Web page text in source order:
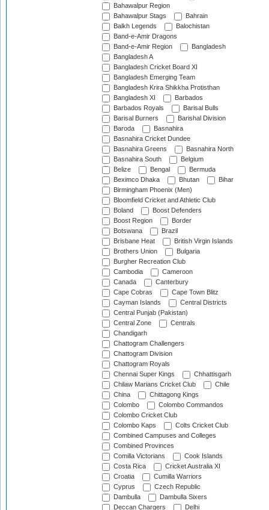
Bahawalpur Region
Bahawalpur Stags
Bahrain
Balkh Legends
Balochistan
Band-e-Amir Dragons
Band-e-Amir Region
Bangladesh
Bangladesh A
Bangladesh Cricket Board XI
Bangladesh Emerging Team
Bangladesh Krira Shikkha Protisthan
Bangladesh XI
Barbados
Barbados Royals
Barisal Bulls
Barisal Burners
Barishal Division
Baroda
Basnahira
Basnahira Cricket Dundee
Basnahira Greens
Basnahira North
Basnahira South
Belgium
Belize
Bengal
Bermuda
Beximco Dhaka
Bhutan
Bihar
Birmingham Phoenix (Men)
Bloomfield Cricket and Athletic Club
Boland
Boost Defenders
Boost Region
Border
Botswana
Brazil
Brisbane Heat
British Virgin Islands
Brothers Union
Bulgaria
Burgher Recreation Club
Cambodia
Cameroon
Canada
Canterbury
Cape Cobras
Cape Town Blitz
Cayman Islands
Central Districts
Central Punjab (Pakistan)
Central Zone
Centrals
Chandigarh
Chattogram Challengers
Chattogram Division
Chattogram Royals
Chennai Super Kings
Chhattisgarh
Chilaw Marians Cricket Club
Chile
China
Chittagong Kings
Colombo
Colombo Commandos
Colombo Cricket Club
Colombo Kaps
Colts Cricket Club
Combined Campuses and Colleges
Combined Provinces
Comilla Victorians
Cook Islands
Costa Rica
Cricket Australia XI
Croatia
Cumilla Warriors
Cyprus
Czech Republic
Dambulla
Dambulla Sixers
Deccan Chargers
Delhi